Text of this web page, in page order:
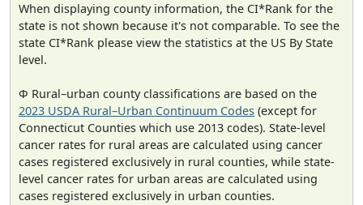
When displaying county information, the CI*Rank for the
state is not shown because it's not comparable. To see the
state CI*Rank please view the statistics at the US By State
level.
Φ Rural–urban county classifications are based on the
2023 USDA Rural–Urban Continuum Codes (except for
Connecticut Counties which use 2013 codes). State-level
cancer rates for rural areas are calculated using cancer
cases registered exclusively in rural counties, while state-
level cancer rates for urban areas are calculated using
cases registered exclusively in urban counties.